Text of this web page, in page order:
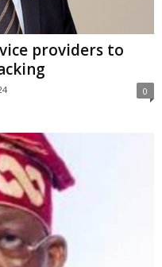
providers to
0